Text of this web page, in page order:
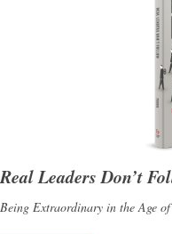
Real Leaders Don’t
Being Extraordinary in the Age